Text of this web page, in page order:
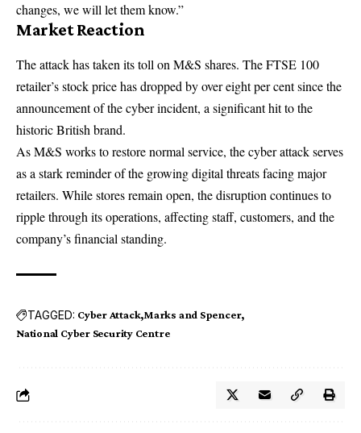
changes, we will let them know.”
Market Reaction
The attack has taken its toll on M&S shares. The FTSE 100
retailer’sstock pricehas dropped by over eight per cent since the
announcement of the cyber incident, a significant hit to the
historic British brand.
As M&S works to restore normal service, the cyber attack serves
as a stark reminder of the growing digital threats facing major
retailers. While stores remain open, the disruption continues to
ripple through its operations, affecting staff, customers, and the
company’s financial standing.
TAGGED: Cyber Attack Marks and Spencer
National Cyber Security Centre